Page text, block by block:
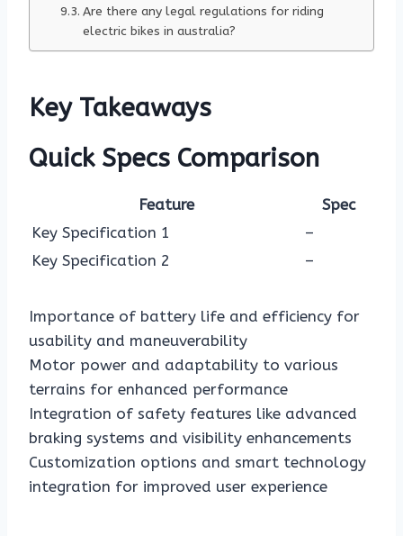
Are there any legal regulations for riding
electric bikes in australia?
Key Takeaways
Quick Specs Comparison
Feature
Spec
Key Specification 1
–
Key Specification 2
–
Importance of battery life and efficiency for
usability and maneuverability
Motor power and adaptability to various
terrains for enhanced performance
Integration of safety features like advanced
braking systems and visibility enhancements
Customization options and smart technology
integration for improved user experience